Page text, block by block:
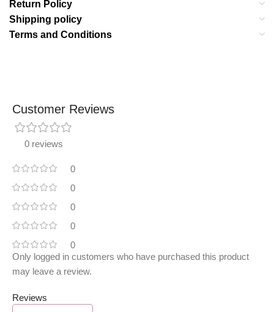
Return Policy
Shipping policy
Terms and Conditions
Customer Reviews
0 reviews
0
0
0
0
0
Reviews
Only logged in customers who have purchased this product
may leave a review.